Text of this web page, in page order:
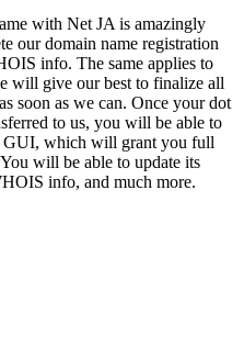
with Net JA is amazingly
our domain name registration
info. The same applies to
will give our best to finalize all
soon as we can. Once your dot
to us, you will be able to
GUI, which will grant you full
will be able to update its
info, and much more.